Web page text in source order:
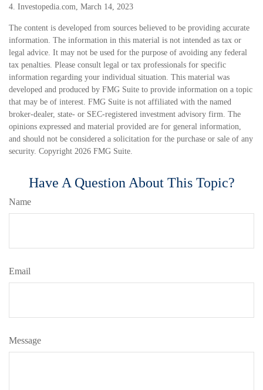
4. Investopedia.com, March 14, 2023
The content is developed from sources believed to be providing accurate
information. The information in this material is not intended as tax or
legal advice. It may not be used for the purpose of avoiding any federal
tax penalties. Please consult legal or tax professionals for specific
information regarding your individual situation. This material was
developed and produced by FMG Suite to provide information on a topic
that may be of interest. FMG Suite is not affiliated with the named
broker-dealer, state- or SEC-registered investment advisory firm. The
opinions expressed and material provided are for general information,
and should not be considered a solicitation for the purchase or sale of any
security. Copyright 2026 FMG Suite.
Have A Question About This Topic?
Name
Email
Message